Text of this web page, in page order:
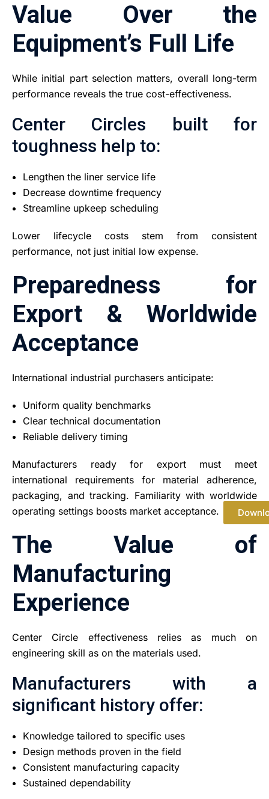
Value Over the
Equipment’s Full Life
While initial part selection matters, overall long-term
performance reveals the true cost-effectiveness.
Center Circles built for
toughness help to:
Lengthen the liner service life
Decrease downtime frequency
Streamline upkeep scheduling
Lower lifecycle costs stem from consistent
performance, not just initial low expense.
Preparedness for
Export & Worldwide
Acceptance
International industrial purchasers anticipate:
Uniform quality benchmarks
Clear technical documentation
Reliable delivery timing
Manufacturers ready for export must meet
international requirements for material adherence,
packaging, and tracking. Familiarity with worldwide
operating settings boosts market acceptance.
The Value of
Manufacturing
Experience
Center Circle effectiveness relies as much on
engineering skill as on the materials used.
Manufacturers with a
significant history offer:
Knowledge tailored to specific uses
Design methods proven in the field
Consistent manufacturing capacity
Sustained dependability